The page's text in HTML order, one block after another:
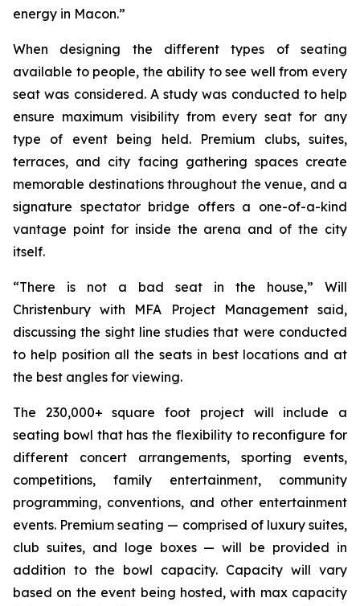
energy in Macon.”
When designing the different types of seating
available to people, the ability to see well from every
seat was considered. A study was conducted to help
ensure maximum visibility from every seat for any
type of event being held. Premium clubs, suites,
terraces, and city facing gathering spaces create
memorable destinations throughout the venue, and a
signature spectator bridge offers a one-of-a-kind
vantage point for inside the arena and of the city
itself.
“There is not a bad seat in the house,” Will
Christenbury with MFA Project Management said,
discussing the sight line studies that were conducted
to help position all the seats in best locations and at
the best angles for viewing.
The 230,000+ square foot project will include a
seating bowl that has the flexibility to reconfigure for
different concert arrangements, sporting events,
competitions, family entertainment, community
programming, conventions, and other entertainment
events. Premium seating — comprised of luxury suites,
club suites, and loge boxes — will be provided in
addition to the bowl capacity. Capacity will vary
based on the event being hosted, with max capacity